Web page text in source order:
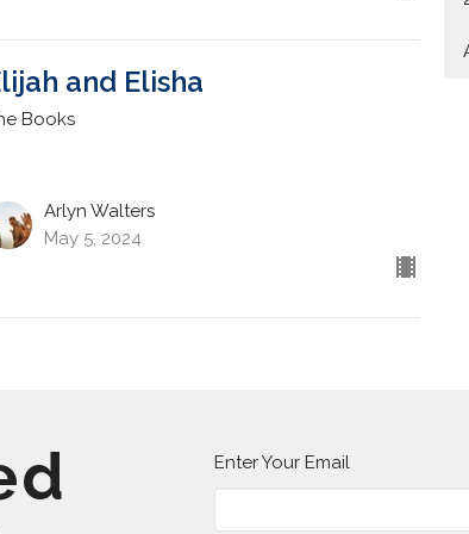
and Elisha
Books
Arlyn Walters
May 5, 2024
Enter Your Email